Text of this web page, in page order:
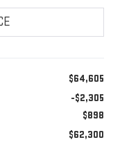
$64,605
-$2,305
$898
$62,300